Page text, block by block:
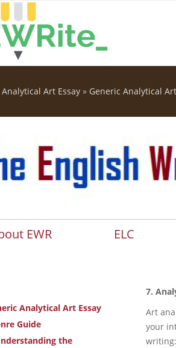
Analytical Art Essay » Generic Analytical
EWR ELC
Analytical Art Essay
Guide
the
7.
Art
your
writing: